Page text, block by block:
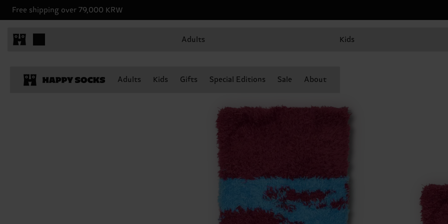
Free shipping over 79,000 KRW
Adults Kids
Adults Kids Gifts Special Editions Sale About